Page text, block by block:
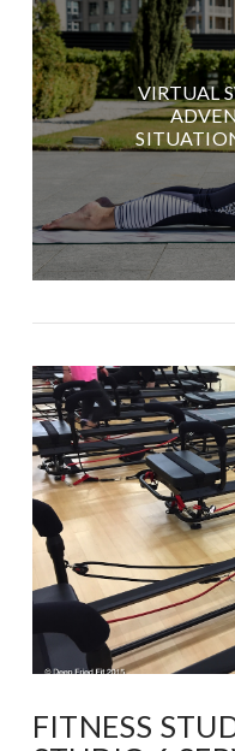
VIRTUAL
FITNESS